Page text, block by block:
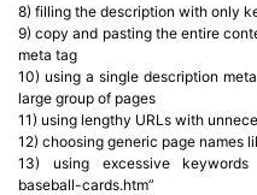
8) filling the description with only
9) copy and pasting the entire
meta tag
10) using a single description
large group of pages
11) using lengthy URLs with
12) choosing generic page names
13) using excessive keywords
baseball-cards.htm”